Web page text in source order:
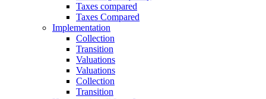
Taxes compared
Taxes Compared
Implementation
Collection
Transition
Valuations
Valuations
Collection
Transition